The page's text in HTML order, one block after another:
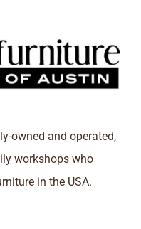
owned and operated,
workshops who
in the USA.